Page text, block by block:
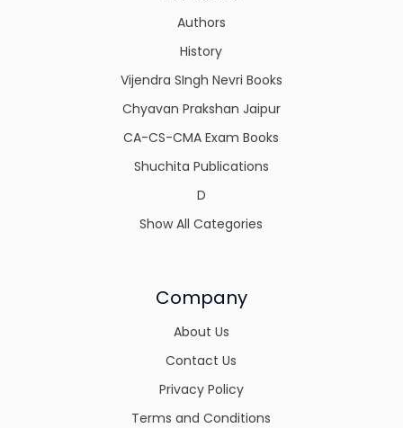
Authors
History
Vijendra SIngh Nevri Books
Chyavan Prakshan Jaipur
CA-CS-CMA Exam Books
Shuchita Publications
D
Show All Categories
Company
About Us
Contact Us
Privacy Policy
Terms and Conditions